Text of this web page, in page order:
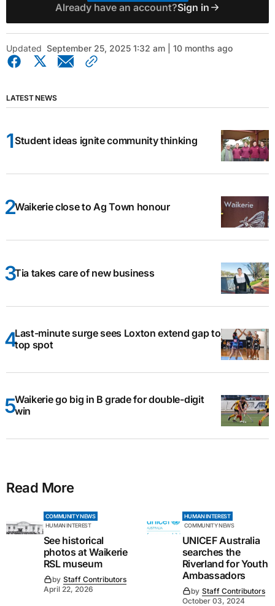
Already have an account?Sign in
Updated September 25, 2025 1:32 am | 10 months ago
LATEST NEWS
Student ideas ignite community thinking
Waikerie close to Ag Town honour
Tia takes care of new business
Last-minute surge sees Loxton extend gap to
top spot
Waikerie go big in B grade for double-digit
win
Read More
COMMUNITY NEWS
HUMAN INTEREST
See historical
photos at Waikerie
RSL museum
by Staff Contributors
April 22, 2026
HUMAN INTEREST
COMMUNITY NEWS
UNICEF Australia
searches the
Riverland for Youth
Ambassadors
by Staff Contributors
October 03, 2024